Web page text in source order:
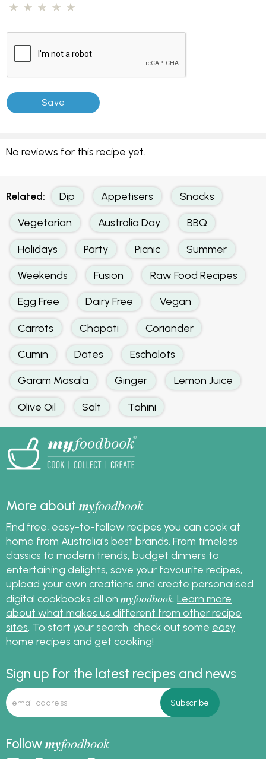
No reviews for this recipe yet.
Related: Dip Appetisers Snacks
Vegetarian Australia Day BBQ
Holidays Party Picnic Summer
Weekends Fusion Raw Food Recipes
Egg Free Dairy Free Vegan
Carrots Chapati Coriander
Cumin Dates Eschalots
Garam Masala Ginger Lemon Juice
Olive Oil Salt Tahini
More aboutmyfoodbook
Find free, easy-to-follow recipes you can cook at
home from Australia's best brands. From timeless
classics to modern trends, budget dinners to
entertaining delights, save your favourite recipes,
upload your own creations and create personalised
digital cookbooks all on myfoodbook Learn more
about what makes us different from other recipe
sites . To start your search, check out some easy
home recipes and get cooking!
Sign up for the latest recipes and news
Followmyfoodbook